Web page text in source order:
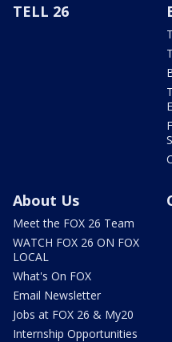
TELL 26
About Us
Meet the FOX 26 Team
WATCH FOX 26 ON FOX
LOCAL
What's On FOX
Email Newsletter
Jobs at FOX 26 & My20
Internship Opportunities